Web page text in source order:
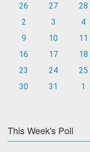
26
27 28
2
3 4
9
10 11
16
17 18
23
24 25
30
31 1
This Week's Poll